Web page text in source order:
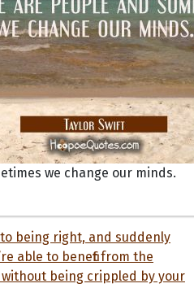
we change our minds.